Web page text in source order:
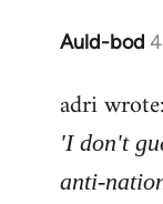
Auld-bod
In
to
Welcome
libcom.org
adri wrote:
'I don't
anti-